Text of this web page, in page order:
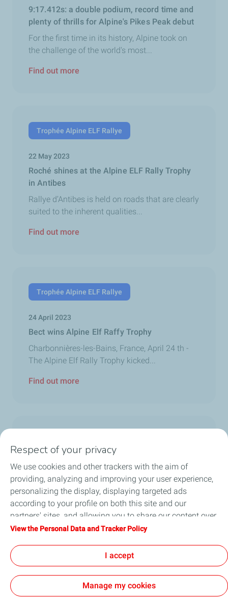
9:17.412s: a double podium, record time and
plenty of thrills for Alpine's Pikes Peak debut
For the first time in its history, Alpine took on
the challenge of the world's most...
Find out more
Trophée Alpine ELF Rallye
22 May 2023
Roché shines at the Alpine ELF Rally Trophy
in Antibes
Rallye d’Antibes is held on roads that are clearly
suited to the inherent qualities...
Find out more
Trophée Alpine ELF Rallye
24 April 2023
Bect wins Alpine Elf Raffy Trophy
Charbonnières-les-Bains, France, April 24 th -
The Alpine Elf Rally Trophy kicked...
Find out more
29 November 2021
Saunier – Vauclare in a class of their own!
In the absence of their main rivals this season
– Nicolas Hernandez – Candice...
Find out more
Respect of your privacy
We use cookies and other trackers with the aim of
providing, analyzing and improving your user experience,
personalizing the display, displaying targeted ads
according to your profile on both this site and our
partners' sites, and allowing you to share our content over
social media. You can change your cookie settings at any
clicking on the "Accept" button, you agree that we may
store all cookies on your device. If you click on "Decline",
only the technical cookies required for the site to function
correctly will be used. For more information, especially
View the Personal Data and Tracker Policy
I accept
Manage my cookies